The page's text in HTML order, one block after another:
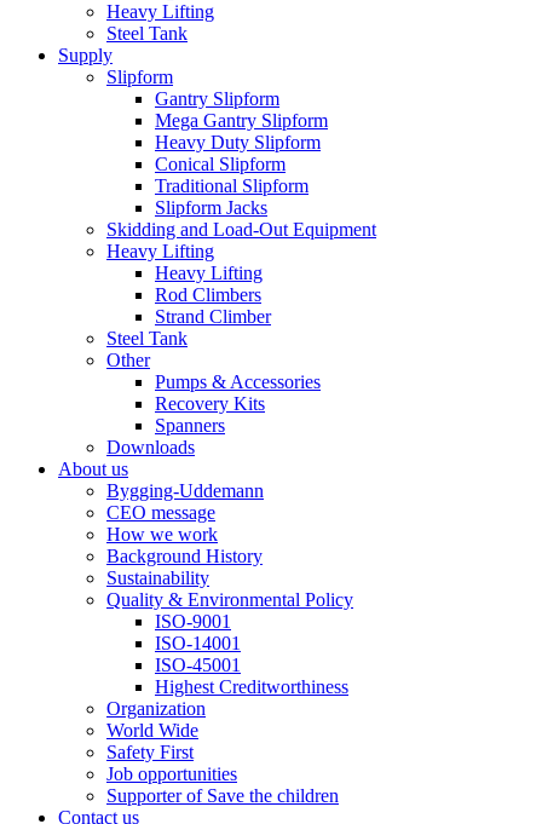
Heavy Lifting
Steel Tank
Supply
Slipform
Gantry Slipform
Mega Gantry Slipform
Heavy Duty Slipform
Conical Slipform
Traditional Slipform
Slipform Jacks
Skidding and Load-Out Equipment
Heavy Lifting
Heavy Lifting
Rod Climbers
Strand Climber
Steel Tank
Other
Pumps & Accessories
Recovery Kits
Spanners
Downloads
About us
Bygging-Uddemann
CEO message
How we work
Background History
Sustainability
Quality & Environmental Policy
ISO-9001
ISO-14001
ISO-45001
Highest Creditworthiness
Organization
World Wide
Safety First
Job opportunities
Supporter of Save the children
Contact us